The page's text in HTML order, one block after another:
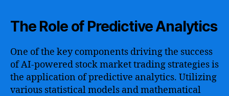
The Role of Predictive Analytics
One of the key components driving the success
of AI-powered stock market trading strategies is
the application of predictive analytics. Utilizing
various statistical models and mathematical